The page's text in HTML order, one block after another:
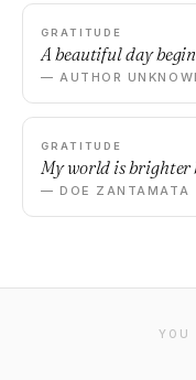
GRATITUDE
A beautiful day
— AUTHOR
GRATITUDE
My world is brighter
— DOE ZANTAMATA
YOU